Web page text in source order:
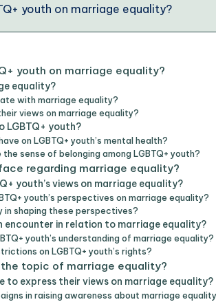
youth on marriage equality?
equality?
with marriage equality?
views on marriage equality?
LGBTQ+ youth?
on LGBTQ+ youth’s mental health?
sense of belonging among LGBTQ+ youth?
regarding marriage equality?
youth’s views on marriage equality?
youth’s perspectives on marriage equality?
shaping these perspectives?
encounter in relation to marriage equality?
youth’s understanding of marriage equality?
on LGBTQ+ youth’s rights?
the topic of marriage equality?
to express their views on marriage equality?
in raising awareness about marriage